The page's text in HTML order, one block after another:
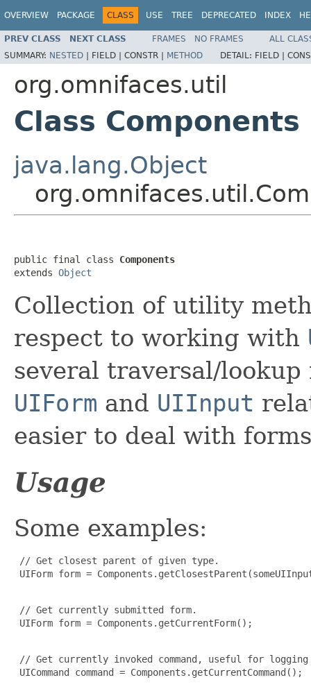
OVERVIEW PACKAGE CLASS USE TREE DEPRECATED INDEX
PREV CLASS NEXT CLASS FRAMES NO FRAMES
ALL
SUMMARY: NESTED | FIELD | CONSTR | METHOD DETAIL: FIELD |
org.omnifaces.util
Class Components
java.lang.Object
public final class Components
extends Object
Collection of utility
respect to working with
several traversal/
UIForm and UIInput
easier to deal with
Usage
Some examples:
// Get closest parent of given type.
UIForm form =
// Get currently submitted form.
UIForm form = Components.getCurrentForm();
// Get currently invoked command, useful for
UICommand command = Components.getCurrentCommand();